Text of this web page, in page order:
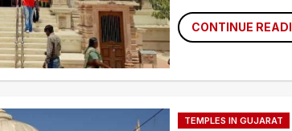
CONTINUE
TEMPLES IN GUJARAT